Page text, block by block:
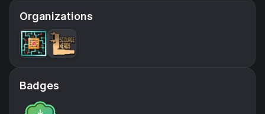
Organizations
Badges